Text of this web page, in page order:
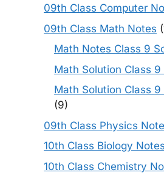
09th Class Computer
09th Class Math Notes
Math Notes Class 9
Math Solution Class 9
Math Solution Class 9
(9)
09th Class Physics
10th Class Biology Notes
10th Class Chemistry